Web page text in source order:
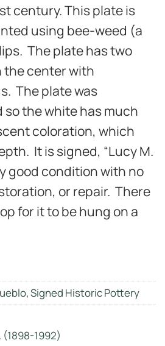
century. This plate is
using bee-weed (a
The plate has two
the center with
The plate was
the white has much
coloration, which
It is signed, “Lucy M.
good condition with no
or repair. There
for it to be hung on a
,Signed Historic Pottery
(1898-1992)